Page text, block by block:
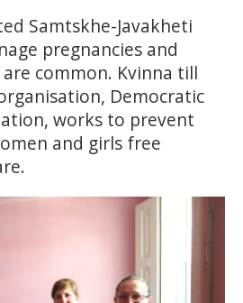
Samtskhe-Javakheti
pregnancies and
common. Kvinna till
Democratic
works to prevent
and girls free